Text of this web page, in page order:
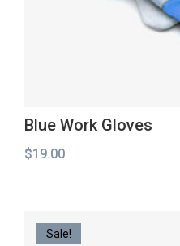
Blue Work Gloves
$19.00
Sale!